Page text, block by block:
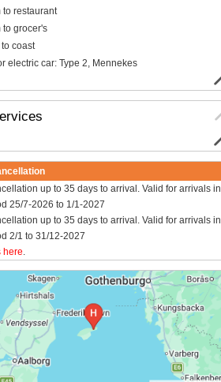
to restaurant
to grocer's
coast
electric car: Type 2, Mennekes
up to 35 days to arrival. Valid for arrivals in
25/7-2026 to 1/1-2027
up to 35 days to arrival. Valid for arrivals in
2/1 to 31/12-2027
here.